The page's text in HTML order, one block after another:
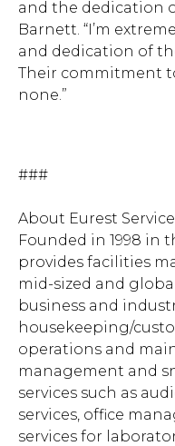
and the dedication
Barnett. “I’m
and dedication of
Their commitment
none.”
###
About Eurest
Founded in 1998 in
provides facilities
mid-sized and
business and
housekeeping/
operations and
management and
services such as
services, office
services for
Hit enter to